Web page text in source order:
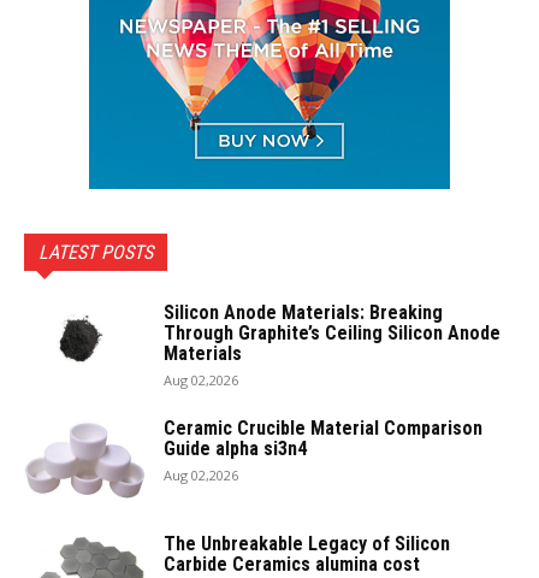
LATEST POSTS
Silicon Anode Materials: Breaking
Through Graphite’s Ceiling Silicon Anode
Materials
Aug 02,2026
Ceramic Crucible Material Comparison
Guide alpha si3n4
Aug 02,2026
The Unbreakable Legacy of Silicon
Carbide Ceramics alumina cost